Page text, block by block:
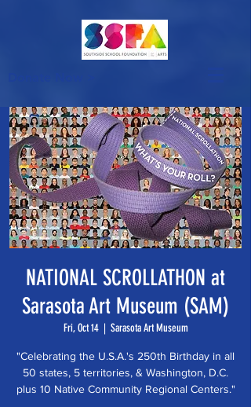
NATIONAL SCROLLATHON at
Sarasota Art Museum (SAM)
Fri, Oct 14
  |
Sarasota Art Museum
"Celebrating the U.S.A.'s 250th Birthday in all
50 states, 5 territories, & Washington, D.C.
plus 10 Native Community Regional Centers."